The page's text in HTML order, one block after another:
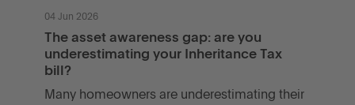
04 Jun 2026
The asset awareness gap: are you
underestimating your Inheritance Tax
bill?
Many homeowners are underestimating their